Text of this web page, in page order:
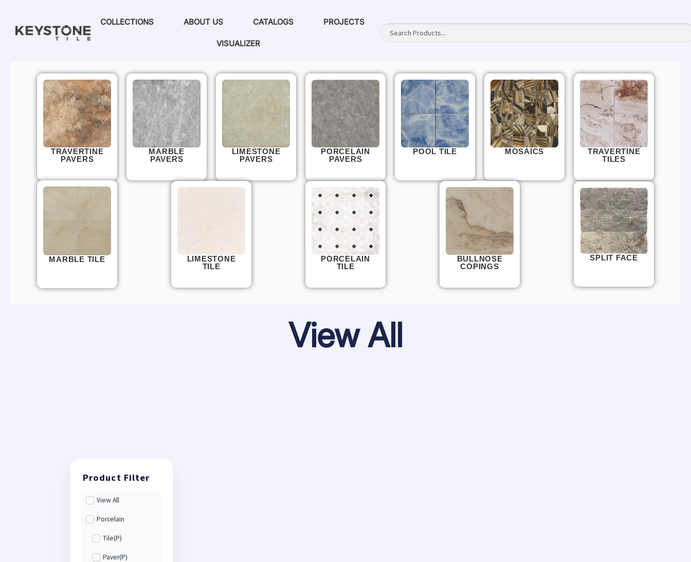
COLLECTIONS ABOUT US CATALOGS PROJECTS
VISUALIZER
TRAVERTINE
PAVERS
MARBLE
PAVERS
LIMESTONE
PAVERS
PORCELAIN
PAVERS
POOL TILE MOSAICS
TRAVERTINE
TILES
MARBLE TILE
LIMESTONE
TILE
PORCELAIN
TILE
BULLNOSE
COPINGS
SPLIT FACE
View All
View All
Porcelain
Tile(P)
Paver(P)